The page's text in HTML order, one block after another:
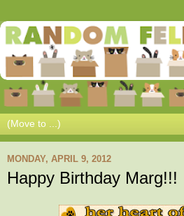
MONDAY, APRIL 9, 2012
Happy Birthday Marg!!!